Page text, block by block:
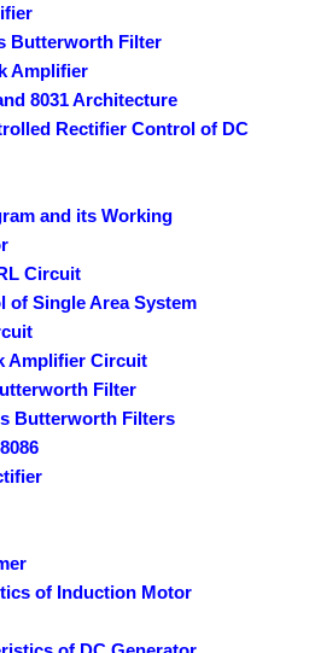
Butterworth Filter
Amplifier
8031 Architecture
Rectifier Control of DC
and its Working
Circuit
of Single Area System
Amplifier Circuit
Filter
Butterworth Filters
of Induction Motor